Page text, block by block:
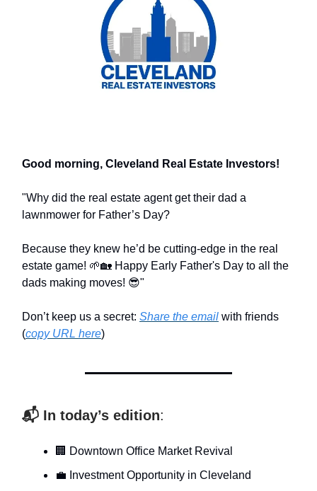
Good morning, Cleveland Real Estate Investors!
"Why did the real estate agent get their dad a
lawnmower for Father’s Day?
Because they knew he’d be cutting-edge in the real
estate game! 🌱🏡 Happy Early Father's Day to all the
dads making moves! 😎"
Don’t keep us a secret: Share the email with friends
(copy URL here)​
📬 In today’s edition:
🏢 Downtown Office Market Revival
💼 Investment Opportunity in Cleveland